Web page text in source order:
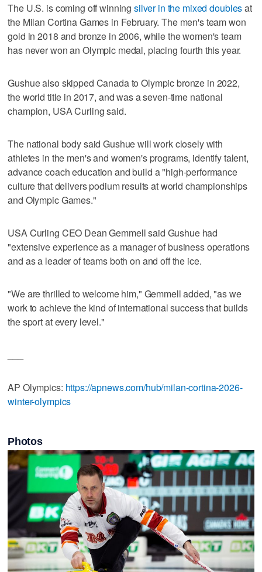
The U.S. is coming off winning silver in the mixed doublesat
the Milan Cortina Games in February. The men's team won
gold in 2018 and bronze in 2006, while the women's team
has never won an Olympic medal, placing fourth this year.
Gushue also skipped Canada to Olympic bronze in 2022,
the world title in 2017, and was a seven-time national
champion, USA Curling said.
The national body said Gushue will work closely with
athletes in the men's and women's programs, identify talent,
advance coach education and build a "high-performance
culture that delivers podium results at world championships
and Olympic Games."
USA Curling CEO Dean Gemmell said Gushue had
"extensive experience as a manager of business operations
and as a leader of teams both on and off the ice.
"We are thrilled to welcome him," Gemmell added, "as we
work to achieve the kind of international success that builds
the sport at every level."
AP Olympics: https://apnews.com/hub/milan-cortina-2026-
winter-olympics
Photos